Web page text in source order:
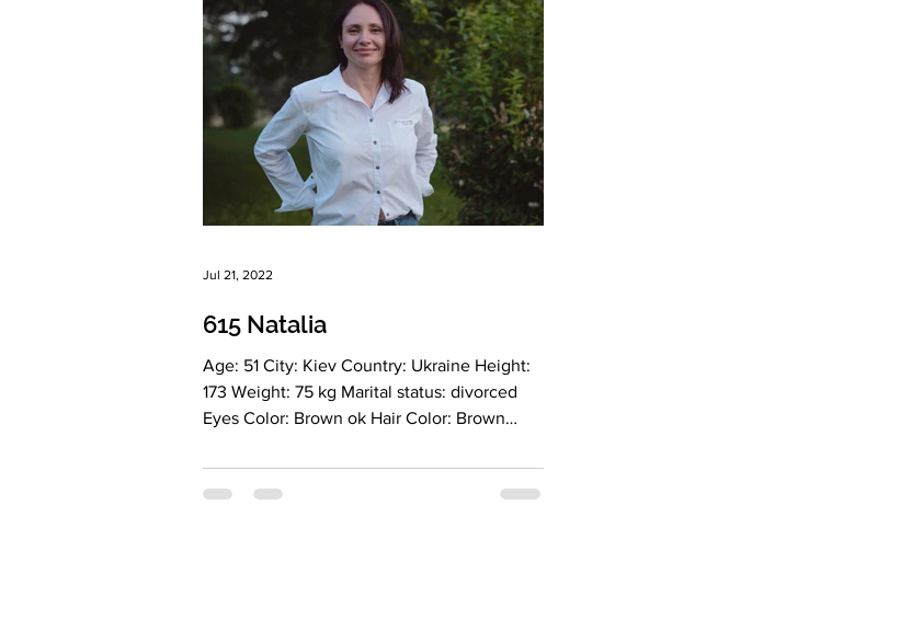
615 Natalia
Age: 51 City: Kiev Country: Ukraine Height:
173 Weight: 75 kg Marital status: divorced
Eyes Color: Brown ok Hair Color: Brown
Looking for an age range: 50-60
Occupation: healthy nutrition consultant
Jul 21, 2022